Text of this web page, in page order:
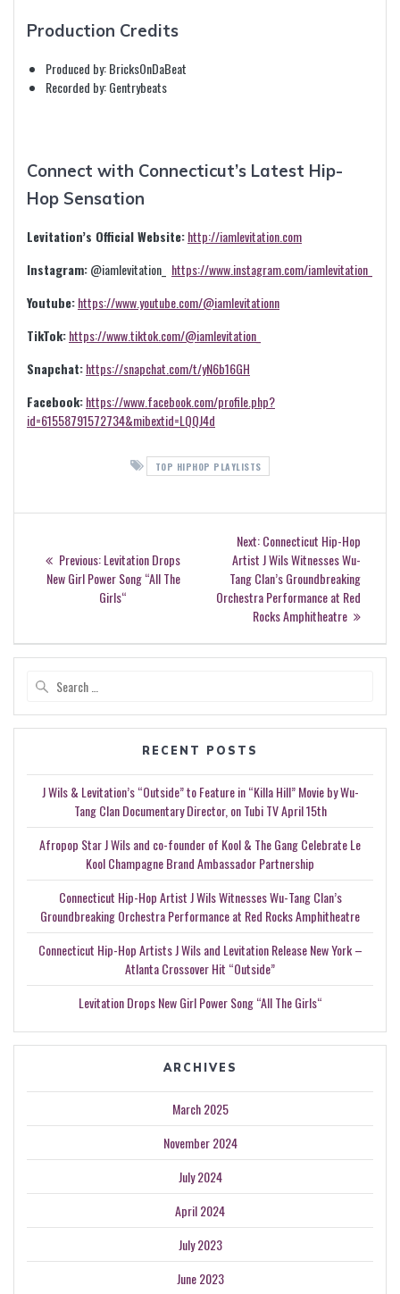
Production Credits
Produced by: BricksOnDaBeat
Recorded by: Gentrybeats
Connect with Connecticut’s Latest Hip-
Hop Sensation
Levitation’s Official Website:http://iamlevitation.com
Instagram:@iamlevitation_ https://www.instagram.com/iamlevitation_
Youtube:https://www.youtube.com/@iamlevitationn
TikTok:https://www.tiktok.com/@iamlevitation_
Snapchat:https://snapchat.com/t/yN6b16GH
Facebook:https://www.facebook.com/profile.php?
id=61558791572734&mibextid=LQQJ4d
TOP HIPHOP PLAYLISTS
navigation
Previous:Previous
post:
Levitation Drops
New Girl Power Song “All The
Girls“
Next:Next
post:
Connecticut Hip-Hop
Artist J Wils Witnesses Wu-
Tang Clan’s Groundbreaking
Orchestra Performance at Red
Rocks Amphitheatre
RECENT POSTS
J Wils & Levitation’s “Outside” to Feature in “Killa Hill” Movie by Wu-
Tang Clan Documentary Director, on Tubi TV April 15th
Afropop Star J Wils and co-founder of Kool & The Gang Celebrate Le
Kool Champagne Brand Ambassador Partnership
Connecticut Hip-Hop Artist J Wils Witnesses Wu-Tang Clan’s
Groundbreaking Orchestra Performance at Red Rocks Amphitheatre
Connecticut Hip-Hop Artists J Wils and Levitation Release New York –
Atlanta Crossover Hit “Outside”
Levitation Drops New Girl Power Song “All The Girls“
ARCHIVES
March 2025
November 2024
July 2024
April 2024
July 2023
June 2023